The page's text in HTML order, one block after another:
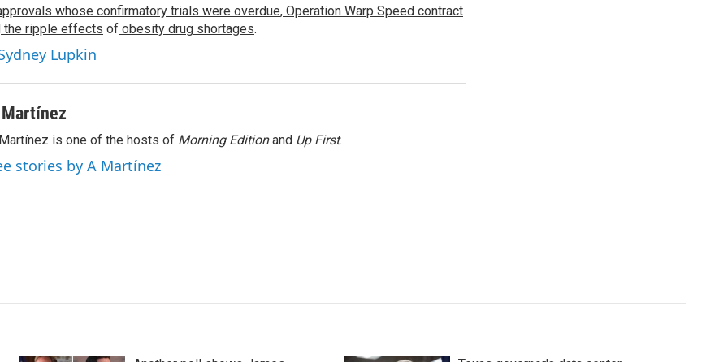
whose confirmatory trials were overdue, Operation Warp Speed contract
the ripple effects of obesity drug shortages.
Lupkin
is one of the hosts of Morning Editionand Up First.
stories by A Martínez